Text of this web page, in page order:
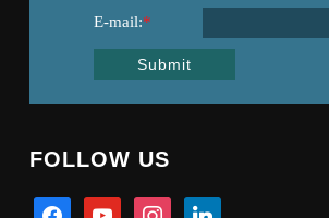
E-mail:*
Submit
FOLLOW US
facebookyoutube instagramlinkedin